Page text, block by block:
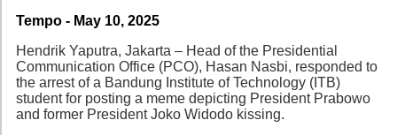
Source
Tempo - May 10, 2025
Hendrik Yaputra, Jakarta – Head of the Presidential
Communication Office (PCO), Hasan Nasbi, responded to
the arrest of a Bandung Institute of Technology (ITB)
student for posting a meme depicting President Prabowo
and former President Joko Widodo kissing.